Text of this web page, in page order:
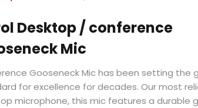
is:
KShs3,000.00.
was:
Desktop / conference
Mic
Gooseneck Mic has been setting the
for excellence for decades. Our most
microphone, this mic features a durable